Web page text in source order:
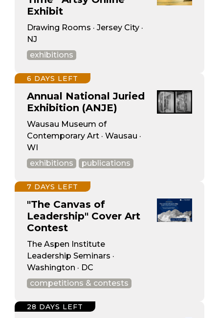
Exhibit
Drawing Rooms · Jersey City ·
NJ
exhibitions
Annual National Juried
Exhibition (ANJE)
Wausau Museum of
Contemporary Art · Wausau ·
WI
exhibitions
publications
6 DAYS LEFT
"The Canvas of
Leadership" Cover Art
Contest
The Aspen Institute
Leadership Seminars ·
Washington · DC
competitions & contests
7 DAYS LEFT
28 DAYS LEFT